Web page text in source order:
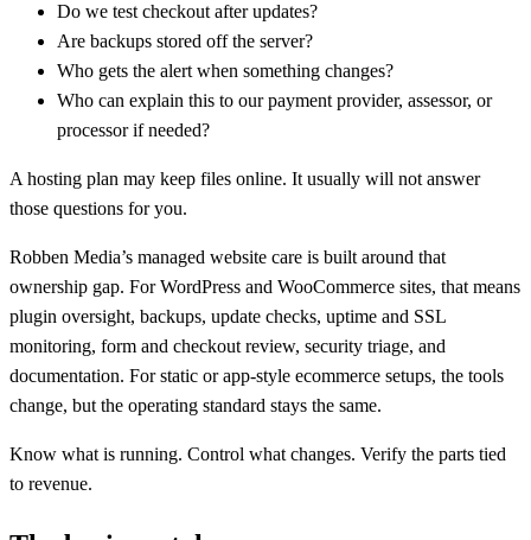
Do we test checkout after updates?
Are backups stored off the server?
Who gets the alert when something changes?
Who can explain this to our payment provider, assessor, or
processor if needed?
A hosting plan may keep files online. It usually will not answer
those questions for you.
Robben Media’s managed website care is built around that
ownership gap. For WordPress and WooCommerce sites, that means
plugin oversight, backups, update checks, uptime and SSL
monitoring, form and checkout review, security triage, and
documentation. For static or app-style ecommerce setups, the tools
change, but the operating standard stays the same.
Know what is running. Control what changes. Verify the parts tied
to revenue.